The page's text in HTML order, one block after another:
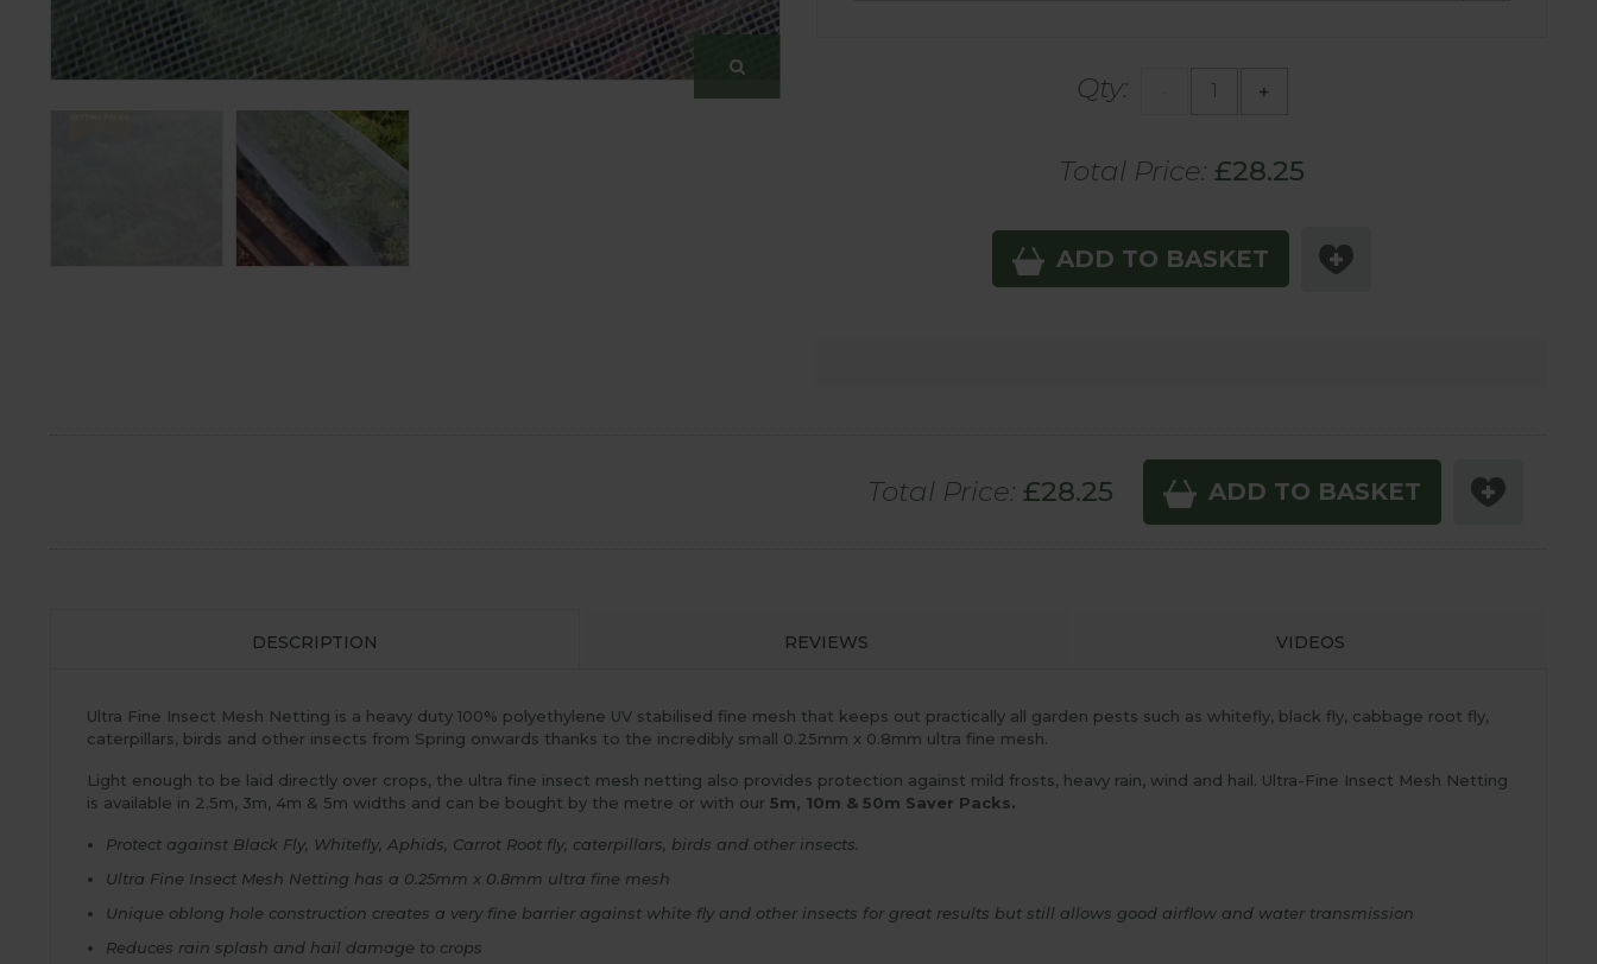
Qty: +
Total Price: £28.25
ADD TO BASKET
Total Price: £28.25 ADD TO BASKET
DESCRIPTION REVIEWS VIDEOS
Ultra Fine Insect Mesh Netting is a heavy duty 100% polyethylene UV stabilised fine mesh that keeps out practically all garden pests such as whitefly, black fly, cabbage root fly,
caterpillars, birds and other insects from Spring onwards thanks to the incredibly small 0.25mm x 0.8mm ultra fine mesh.
Light enough to be laid directly over crops, the ultra fine insect mesh netting also provides protection against mild frosts, heavy rain, wind and hail. Ultra-Fine Insect Mesh Netting
is available in 2.5m, 3m, 4m & 5m widths and can be bought by the metre or with our 5m, 10m & 50m Saver Packs.
Protect against Black Fly, Whitefly, Aphids, Carrot Root fly, caterpillars, birds and other insects.
Ultra Fine Insect Mesh Netting has a 0.25mm x 0.8mm ultra fine mesh
Unique oblong hole construction creates a very fine barrier against white fly and other insects for great results but still allows good airflow and water transmission
Reduces rain splash and hail damage to crops